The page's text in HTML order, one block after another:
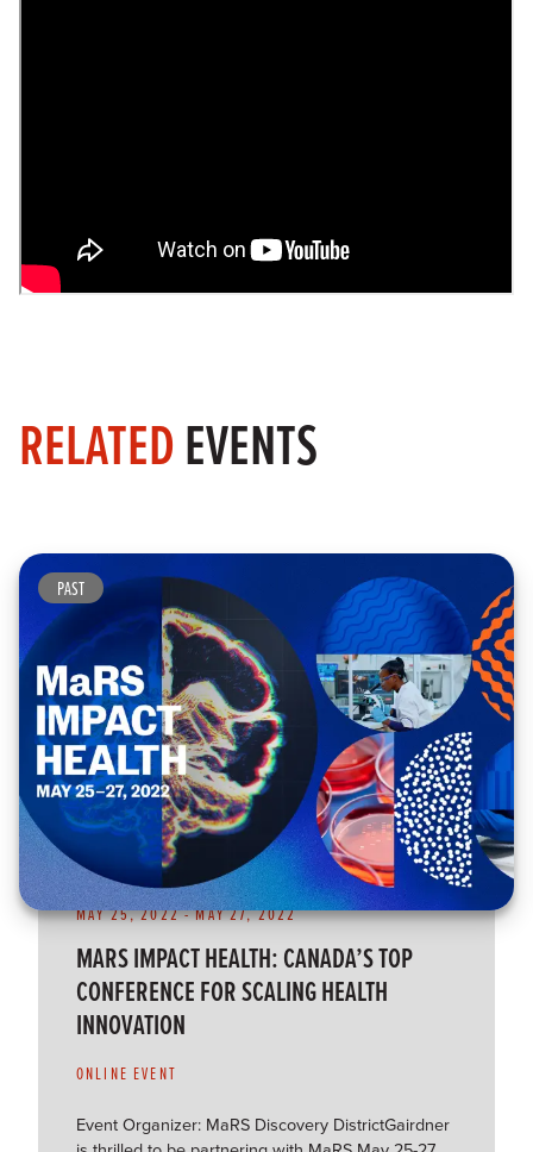
RELATEDEVENTS
PAST
MAY 25, 2022-MAY 27, 2022
MARS IMPACT HEALTH: CANADA’S TOP
CONFERENCE FOR SCALING HEALTH
INNOVATION
ONLINE EVENT
Event Organizer: MaRS Discovery DistrictGairdner